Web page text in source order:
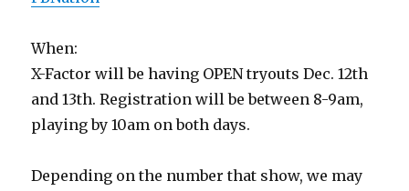
When:
X-Factor will be having OPEN tryouts Dec. 12th
and 13th. Registration will be between 8-9am,
playing by 10am on both days.
Depending on the number that show, we may